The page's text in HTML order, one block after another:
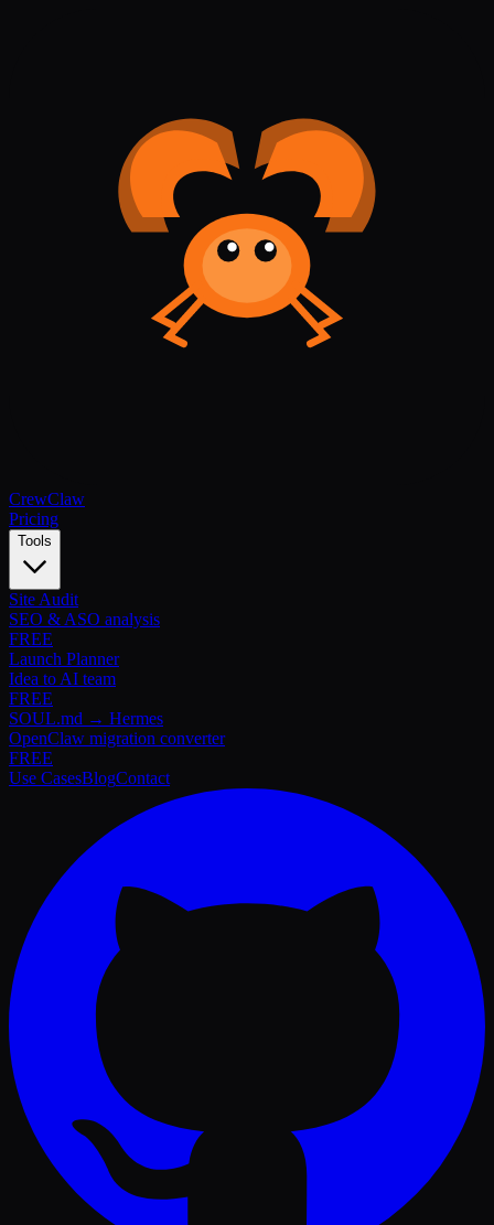
CrewClaw
Pricing
Tools
Site Audit
SEO & ASO analysis
FREE
Launch Planner
Idea to AI team
FREE
SOUL.md → Hermes
OpenClaw migration converter
FREE
Use CasesBlogContact